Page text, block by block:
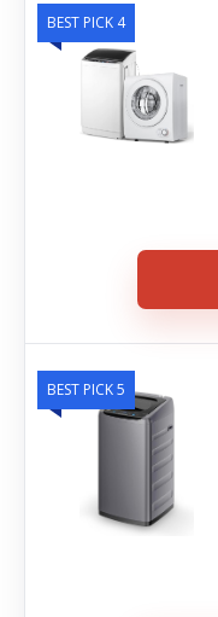
BEST PICK 4
BEST PICK 5